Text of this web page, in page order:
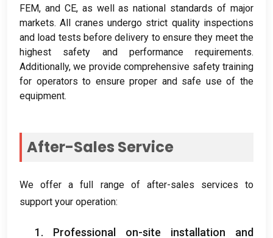
FEM, and CE, as well as national standards of major
markets.All cranes undergo strict quality inspections
and load tests before delivery to ensure they meet the
highest safety and performance requirements.
Additionally,we provide comprehensive safety training
for operators to ensure proper and safe use of the
equipment.
After-Sales Service
We offer a full range of after-sales services to
support your operation:
1. Professional on-site installation and